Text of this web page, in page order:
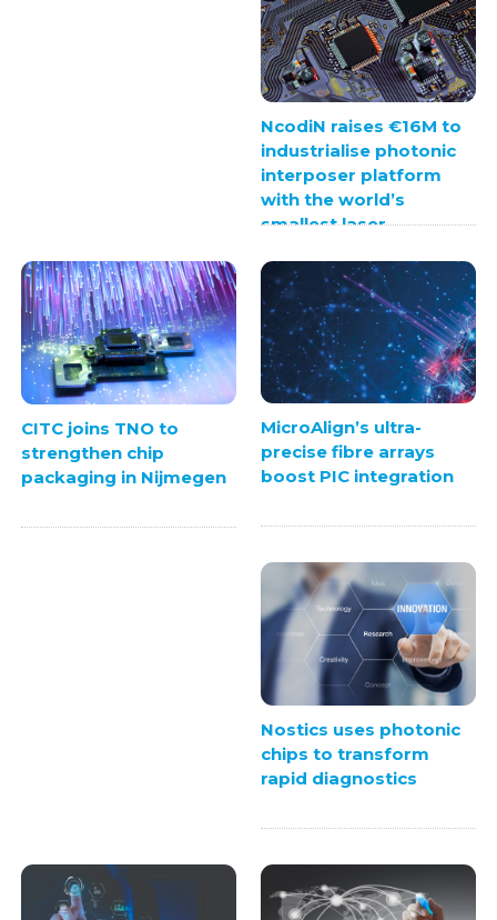
NcodiN raises €16M to
industrialise photonic
interposer platform
with the world’s
smallest laser
CITC joins TNO to
strengthen chip
packaging in Nijmegen
MicroAlign’s ultra-
precise fibre arrays
boost PIC integration
Nostics uses photonic
chips to transform
rapid diagnostics